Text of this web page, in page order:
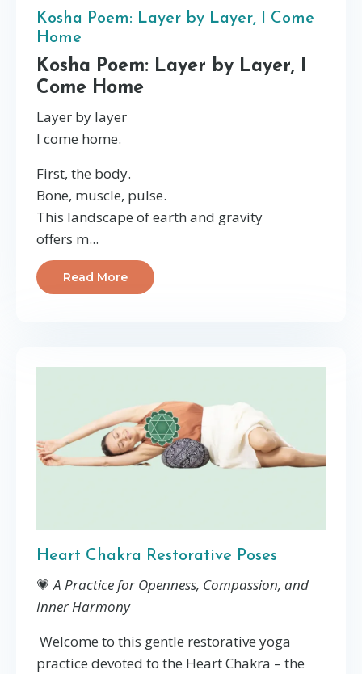
Kosha Poem: Layer by Layer, I Come
Home
Kosha Poem: Layer by Layer, I
Come Home
Layer by layer
I come home.
First, the body.
Bone, muscle, pulse.
This landscape of earth and gravity
offers m...
Read More
Heart Chakra Restorative Poses
💗 A Practice for Openness, Compassion, and
Inner Harmony
Welcome to this gentle restorative yoga
practice devoted to the Heart Chakra – the